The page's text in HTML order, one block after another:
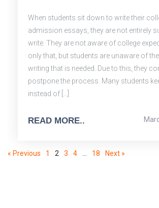
When students sit down to write their
admission essays, they are not entirely
write. They are not aware of college
only that, but students are unaware of
writing that is needed. Due to this, they
postpone the process. Many students
instead of […]
READ MORE..
« Previous 1 2 3 4 18 Next »